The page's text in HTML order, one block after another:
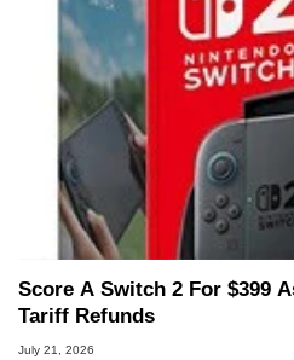
Score A Switch 2 For $399
Tariff Refunds
July 21, 2026